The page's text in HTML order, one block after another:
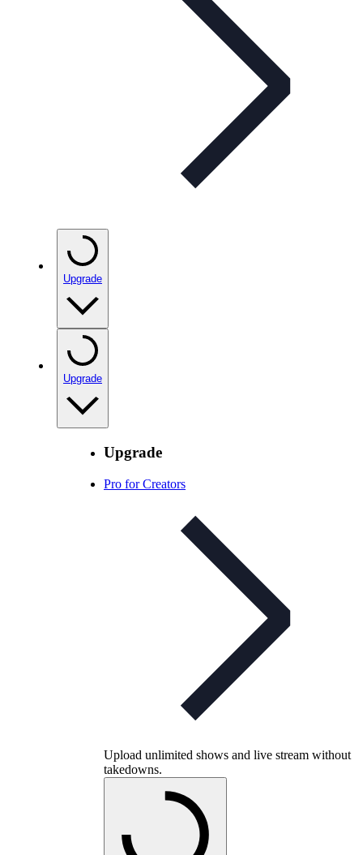
Upgrade
Upgrade
Upgrade
Pro for Creators
Upload unlimited shows and live stream without
takedowns.